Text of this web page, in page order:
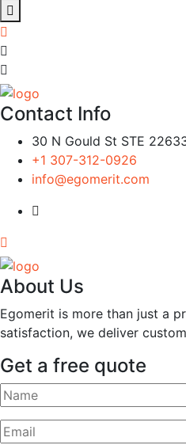
Contact Info
30 N Gould St STE
+1 307-312-0926
info@egomerit.com
About Us
Egomerit is more than just a
satisfaction, we deliver
Get a free quote